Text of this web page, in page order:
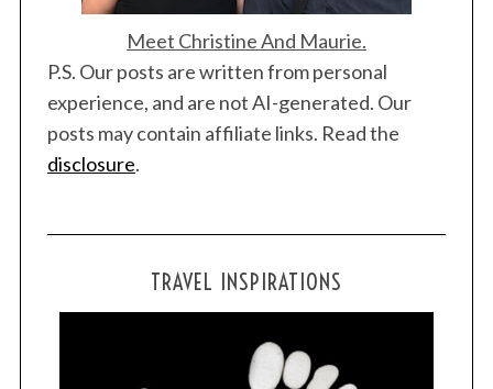
Meet Christine And Maurie.
P.S. Our posts are written from personal
experience, and are not AI-generated. Our
posts may contain affiliate links. Read the
disclosure.
TRAVEL INSPIRATIONS